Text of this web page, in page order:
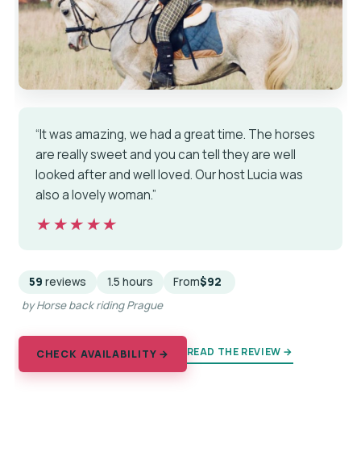
“It was amazing, we had a great time. The horses
are really sweet and you can tell they are well
looked after and well loved. Our host Lucia was
also a lovely woman.”
★★★★★
★★★★★
59 reviews 1.5 hours From$92
by Horse back riding Prague
CHECK AVAILABILITY → READ THE REVIEW →